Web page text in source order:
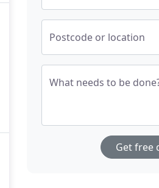
Postcode or location
What needs to be
Get free